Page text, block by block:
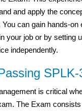
and apply the
You can gain hands-on
your job or by setting
independently.
is critical
The Exam